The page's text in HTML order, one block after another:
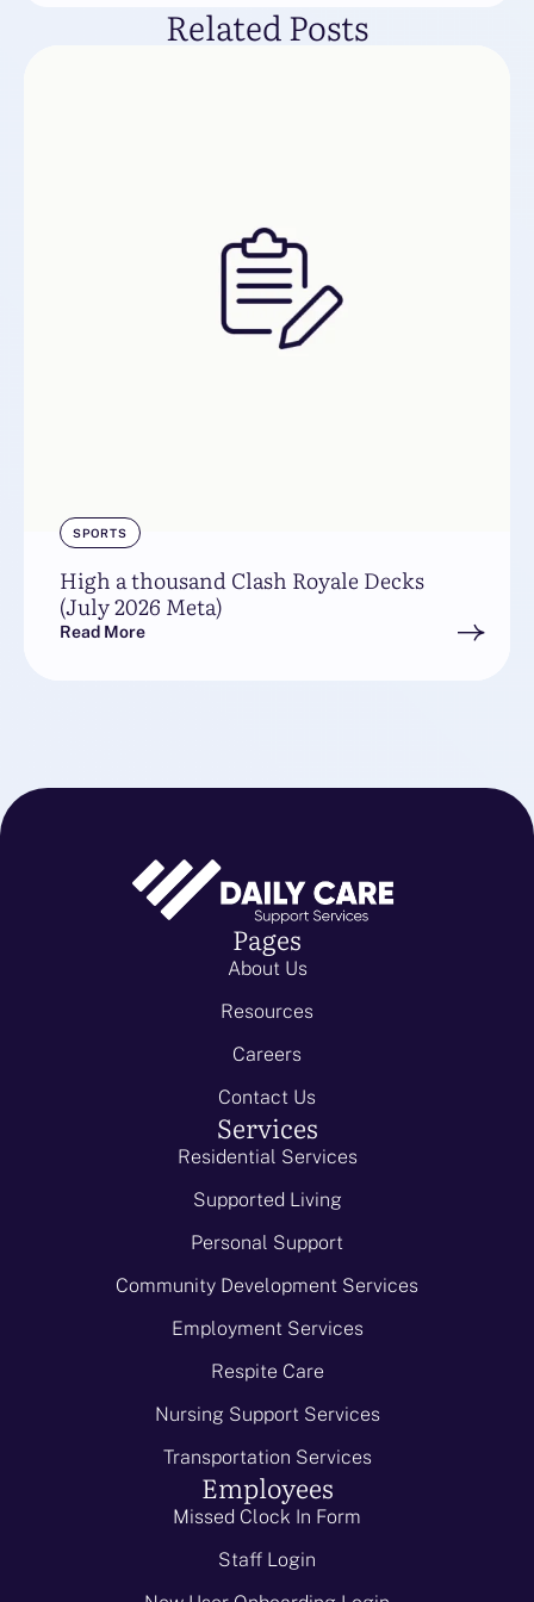
Related Posts
SPORTS
High a thousand Clash Royale Decks
(July 2026 Meta)
Read More
Pages
About Us
Resources
Careers
Contact Us
Services
Residential Services
Supported Living
Personal Support
Community Development Services
Employment Services
Respite Care
Nursing Support Services
Transportation Services
Employees
Missed Clock In Form
Staff Login